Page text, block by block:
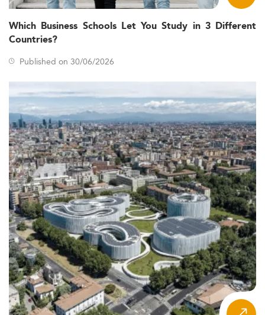
Which Business Schools Let You Study in 3 Different
Countries?
Published on 30/06/2026